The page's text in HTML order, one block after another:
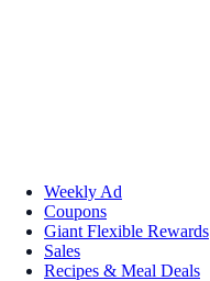
Weekly Ad
Coupons
Giant Flexible Rewards
Sales
Recipes & Meal Deals